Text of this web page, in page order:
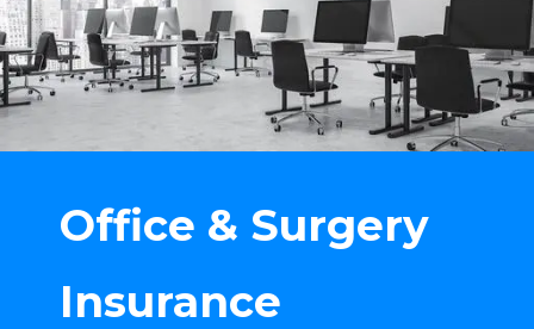
Office & Surgery
Insurance